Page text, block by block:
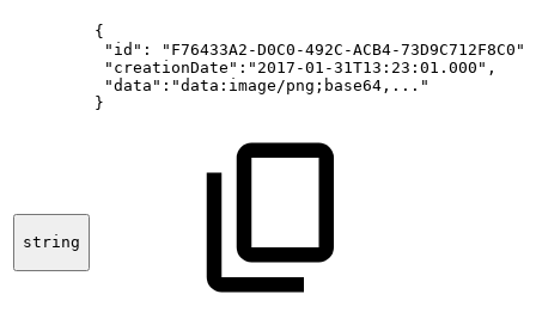
string
{
"id":
"F76433A2-D0C0-492C-ACB4-73D9C712F8C0",
"creationDate":"2017-01-31T13:23:01.000",
"data":"data:image/png;base64,..."
}